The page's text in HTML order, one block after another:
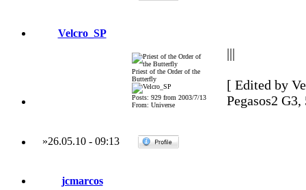
Velcro_SP
Priest of the Order of the
Butterfly
Posts: 929 from 2003/7/13
From: Universe
|||
[ Edited by
Pegasos2
»26.05.10- 09:13
jcmarcos